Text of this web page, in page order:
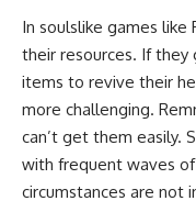
In soulslike games like
their resources. If they
items to revive their
more challenging.
can’t get them easily.
with frequent waves
circumstances are not